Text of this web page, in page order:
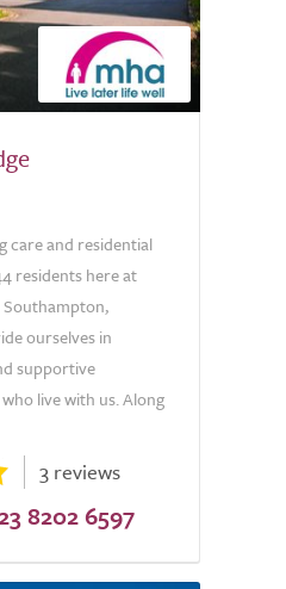
care and residential
residents here at
ourselves in
supportive
live with us. Along
3 reviews
8202 6597